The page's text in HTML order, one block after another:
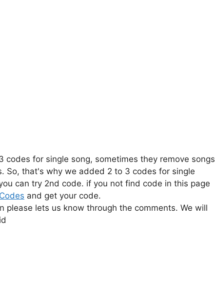
codes for single song, sometimes they remove songs
So, that's why we added 2 to 3 codes for single
can try 2nd code. if you not find code in this page
and get your code.
please lets us know through the comments. We will